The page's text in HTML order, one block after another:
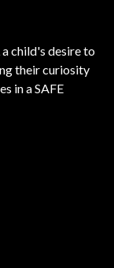
child's desire to
their curiosity
in a SAFE